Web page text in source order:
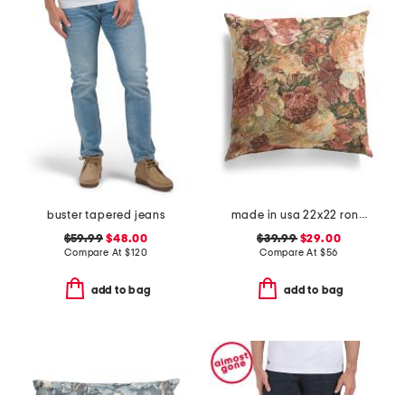
buster tapered jeans
$59.99 $48.00
Compare At$120
add to bag
made in usa 22x22 ronna rose floral tapestry oversized pillow
$39.99$29.00
Compare At $56
add to bag